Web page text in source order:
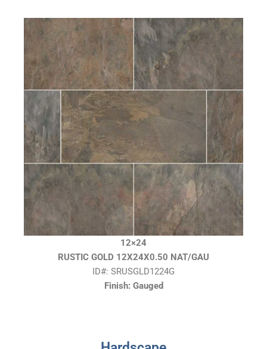
12×24
RUSTIC GOLD 12X24X0.50 NAT/GAU
ID#: SRUSGLD1224G
Finish: Gauged